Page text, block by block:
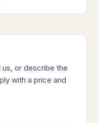
us, or describe the
with a price and